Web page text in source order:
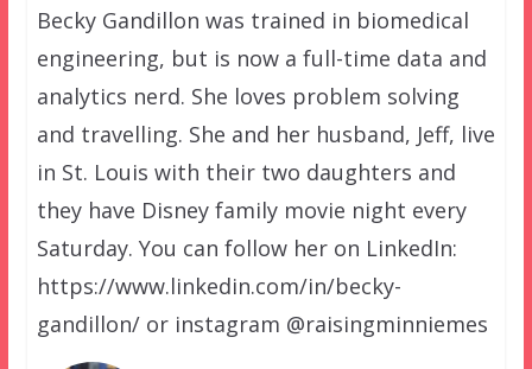
Becky Gandillon was trained in biomedical
engineering, but is now a full-time data and
analytics nerd. She loves problem solving
and travelling. She and her husband, Jeff, live
in St. Louis with their two daughters and
they have Disney family movie night every
Saturday. You can follow her on LinkedIn:
https://www.linkedin.com/in/becky-
gandillon/ or instagram @raisingminniemes